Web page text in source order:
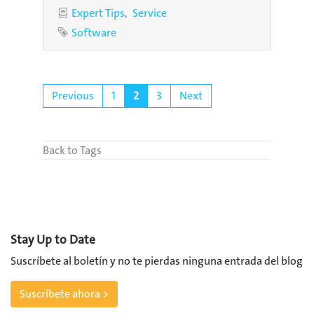
Categories
Expert Tips
Service
Tag
Software
Previous 1 2 3 Next
Back to Tags
Stay Up to Date
Suscríbete al boletín y no te pierdas ninguna entrada del blog
Suscríbete ahora >